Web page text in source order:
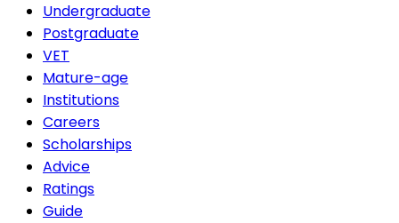
Undergraduate
Postgraduate
VET
Mature-age
Institutions
Careers
Scholarships
Advice
Ratings
Guide